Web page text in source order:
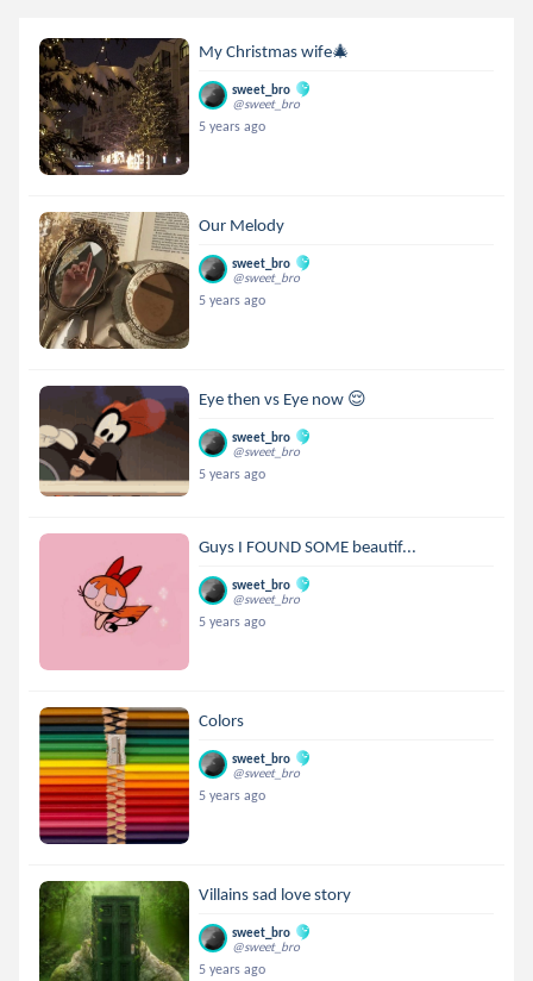
My Christmas wife🎄
sweet_bro
@sweet_bro
5 years ago
Our Melody
sweet_bro
@sweet_bro
5 years ago
Eye then vs Eye now 😌
sweet_bro
@sweet_bro
5 years ago
Guys I FOUND SOME beautif...
sweet_bro
@sweet_bro
5 years ago
Colors
sweet_bro
@sweet_bro
5 years ago
Villains sad love story
sweet_bro
@sweet_bro
5 years ago